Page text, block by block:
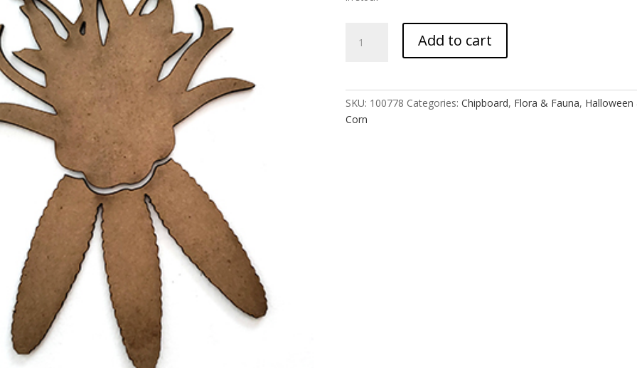
Corn
Add to cart
SKU: 100778 Categories: Chipboard, Flora & Fauna, Halloween
Corn